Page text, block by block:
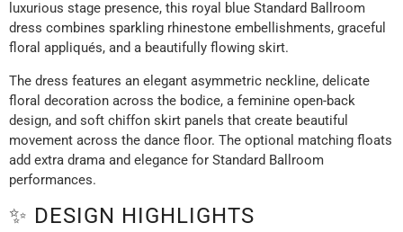
luxurious stage presence, this royal blue Standard Ballroom
dress combines sparkling rhinestone embellishments, graceful
floral appliqués, and a beautifully flowing skirt.
The dress features an elegant asymmetric neckline, delicate
floral decoration across the bodice, a feminine open-back
design, and soft chiffon skirt panels that create beautiful
movement across the dance floor. The optional matching floats
add extra drama and elegance for Standard Ballroom
performances.
✨ DESIGN HIGHLIGHTS